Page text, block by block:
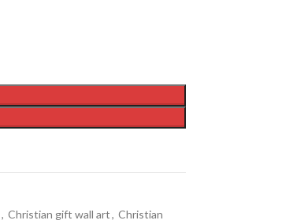
, Christian gift wall art, Christian